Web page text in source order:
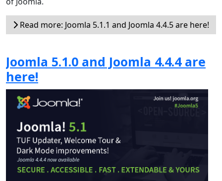
Read more: Joomla 5.1.1 and Joomla 4.4.5 are here!
Joomla 5.1.0 and Joomla 4.4.4 are
here!